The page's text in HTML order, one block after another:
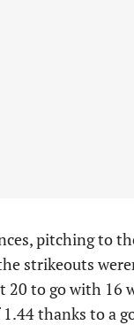
pitching to
strikeouts
to go with 16
thanks to a